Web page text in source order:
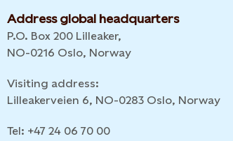
Address global headquarters
P.O. Box 200 Lilleaker,
NO-0216 Oslo, Norway
Visiting address:
Lilleakerveien 6, NO-0283 Oslo, Norway
Tel: +47 24 06 70 00